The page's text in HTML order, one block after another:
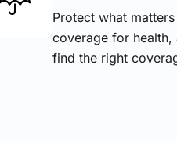
Protect what
coverage for health,
find the right